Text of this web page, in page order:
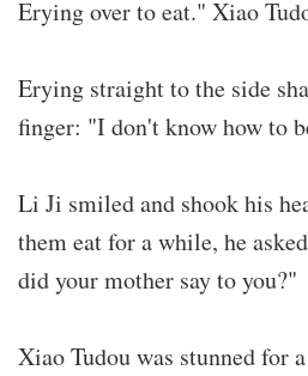
Erying over to eat." Xiao
Erying straight to the side
finger: "I don't know how to
Li Ji smiled and shook his
them eat for a while, he
did your mother say to you?"
Xiao Tudou was stunned for